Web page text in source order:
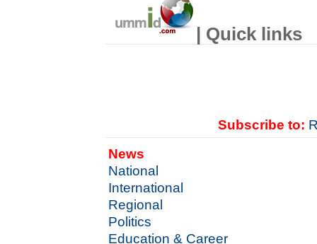
| Quick links
Subscribe to:
News
National
International
Regional
Politics
Education & Career